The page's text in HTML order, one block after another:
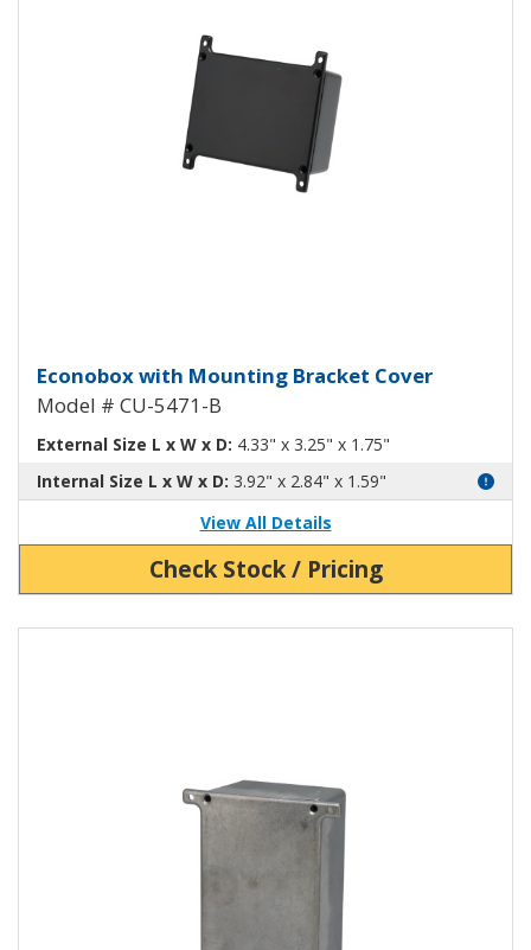
Econobox Diecast Aluminum
Econobox with Mounting Bracket Cover
Model # CU-5471-B
External Size L x W x D: 4.33" x 3.25" x 1.75"
Internal Size L x W x D: 3.92" x 2.84" x 1.59"
View All Details
Check Stock / Pricing